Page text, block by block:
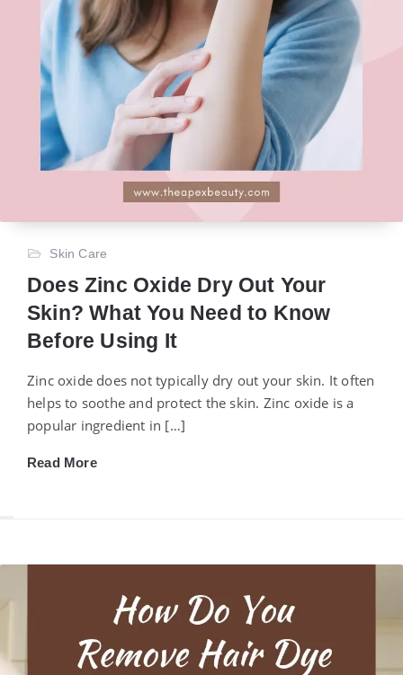
Skin Care
Does Zinc Oxide Dry Out Your
Skin? What You Need to Know
Before Using It
Zinc oxide does not typically dry out your skin. It often
helps to soothe and protect the skin. Zinc oxide is a
popular ingredient in […]
Read More